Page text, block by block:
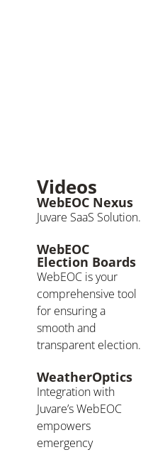
Videos
WebEOC Nexus
Juvare SaaS Solution.
WebEOC
Election Boards
WebEOC is your
comprehensive tool
for ensuring a
smooth and
transparent election.
WeatherOptics
Integration with
Juvare’s WebEOC
empowers
emergency